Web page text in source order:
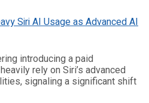
introducing a paid
rely on Siri’s advanced
signaling a significant shift